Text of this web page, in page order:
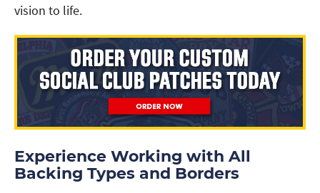
vision to life.
Experience Working with All
Backing Types and Borders